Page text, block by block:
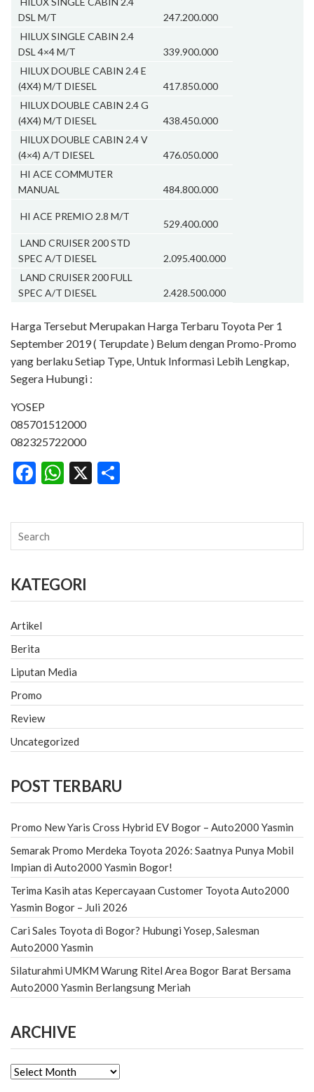
DSL M/T
247.200.000
HILUX SINGLE CABIN 2.4
DSL 4×4 M/T
339.900.000
HILUX DOUBLE CABIN 2.4 E
(4X4) M/T DIESEL
417.850.000
HILUX DOUBLE CABIN 2.4 G
(4X4) M/T DIESEL
438.450.000
HILUX DOUBLE CABIN 2.4 V
(4×4) A/T DIESEL
476.050.000
HI ACE COMMUTER
MANUAL
484.800.000
HI ACE PREMIO 2.8 M/T
529.400.000
LAND CRUISER 200 STD
SPEC A/T DIESEL
2.095.400.000
LAND CRUISER 200 FULL
SPEC A/T DIESEL
2.428.500.000
Harga Tersebut Merupakan Harga Terbaru Toyota Per 1
September 2019 ( Terupdate ) Belum dengan Promo-Promo
yang berlaku Setiap Type, Untuk Informasi Lebih Lengkap,
Segera Hubungi :
YOSEP
085701512000
082325722000
Facebook
WhatsApp
X
KATEGORI
Artikel
Berita
Liputan Media
Promo
Review
Uncategorized
POST TERBARU
Promo New Yaris Cross Hybrid EV Bogor – Auto2000 Yasmin
Semarak Promo Merdeka Toyota 2026: Saatnya Punya Mobil
Impian di Auto2000 Yasmin Bogor!
Terima Kasih atas Kepercayaan Customer Toyota Auto2000
Yasmin Bogor – Juli 2026
Cari Sales Toyota di Bogor? Hubungi Yosep, Salesman
Auto2000 Yasmin
Silaturahmi UMKM Warung Ritel Area Bogor Barat Bersama
Auto2000 Yasmin Berlangsung Meriah
ARCHIVE
ARCHIVE